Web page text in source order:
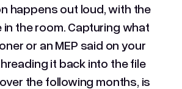
happens out loud, with the
the room. Capturing what
or an MEP said on your
it back into the file
the following months, is